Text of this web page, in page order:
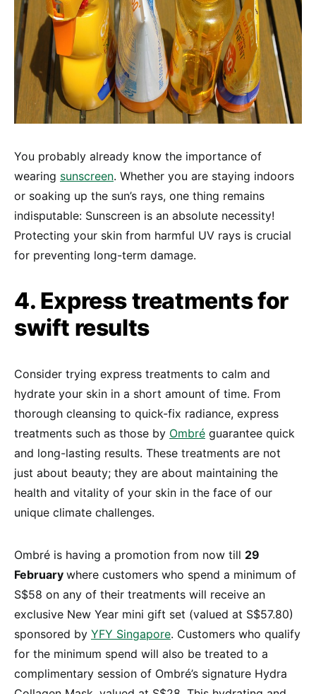
You probably already know the importance of
wearing sunscreen. Whether you are staying indoors
or soaking up the sun’s rays, one thing remains
indisputable: Sunscreen is an absolute necessity!
Protecting your skin from harmful UV rays is crucial
for preventing long-term damage.
4. Express treatments for
swift results
Consider trying express treatments to calm and
hydrate your skin in a short amount of time. From
thorough cleansing to quick-fix radiance, express
treatments such as those by Ombré guarantee quick
and long-lasting results. These treatments are not
just about beauty; they are about maintaining the
health and vitality of your skin in the face of our
unique climate challenges.
Ombré is having a promotion from now till 29
February where customers who spend a minimum of
S$58 on any of their treatments will receive an
exclusive New Year mini gift set (valued at S$57.80)
sponsored by YFY Singapore. Customers who qualify
for the minimum spend will also be treated to a
complimentary session of Ombré’s signature Hydra